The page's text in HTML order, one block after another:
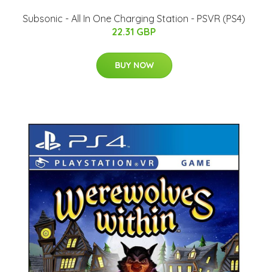
Subsonic - All In One Charging Station - PSVR (PS4)
22.31 GBP
BUY NOW